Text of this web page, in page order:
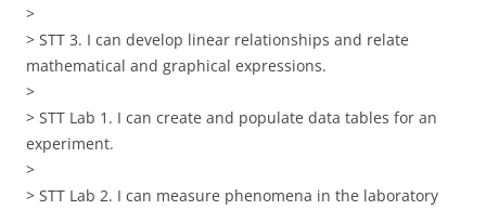
>
> STT 3. I can develop linear relationships and relate
mathematical and graphical expressions.
>
> STT Lab 1. I can create and populate data tables for an
experiment.
>
> STT Lab 2. I can measure phenomena in the laboratory